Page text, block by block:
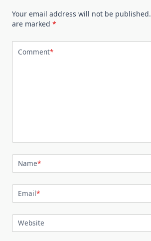
Your email address will not be published.
are marked *
Comment*
Name*
Email*
Website